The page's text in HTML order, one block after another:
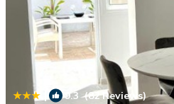
9.3 (82 Reviews)